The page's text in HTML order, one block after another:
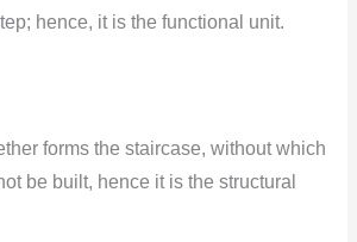
hence, it is the functional unit.
forms the staircase, without which
be built, hence it is the structural